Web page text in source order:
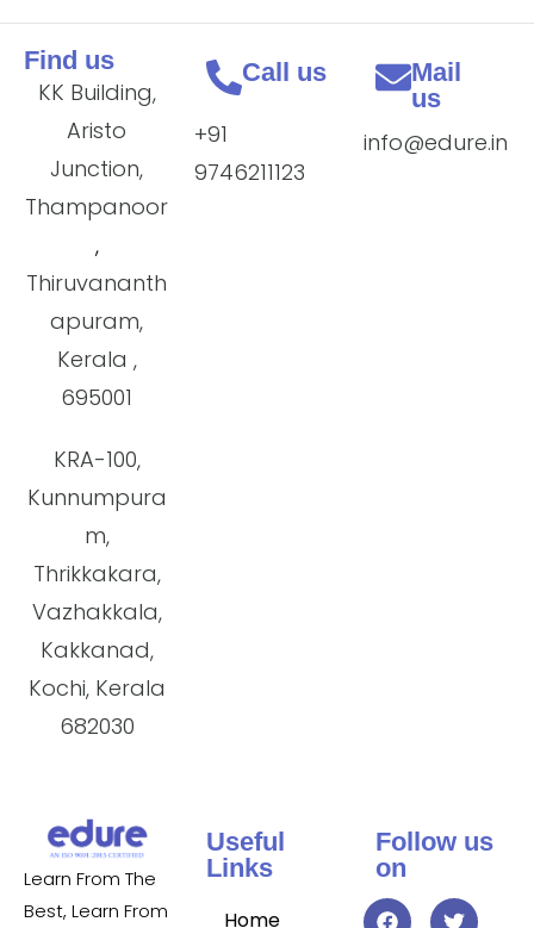
KK Building,
Aristo
Junction,
Thampanoor
,
Thiruvananth
apuram,
Kerala ,
695001
KRA-100,
Kunnumpura
m,
Thrikkakara,
Vazhakkala,
Kakkanad,
Kochi, Kerala
682030
Find us
+91
9746211123
Call us
info@edure.in
Mail
us
Learn From The
Best, Learn From
Useful
Links
Home
Follow us
on